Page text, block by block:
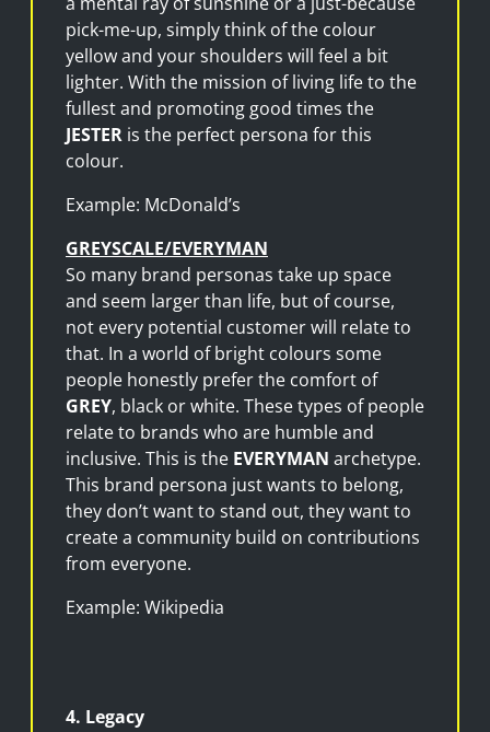
pick-me-up, simply think of the colour
yellow and your shoulders will feel a bit
lighter. With the mission of living life to the
fullest and promoting good times the
JESTER is the perfect persona for this
colour.
Example: McDonald’s
GREYSCALE/EVERYMAN
So many brand personas take up space
and seem larger than life, but of course,
not every potential customer will relate to
that. In a world of bright colours some
people honestly prefer the comfort of
GREY, black or white. These types of people
relate to brands who are humble and
inclusive. This is the EVERYMAN archetype.
This brand persona just wants to belong,
they don’t want to stand out, they want to
create a community build on contributions
from everyone.
Example: Wikipedia
4. Legacy